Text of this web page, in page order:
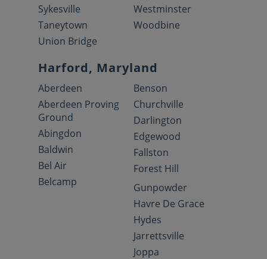
Sykesville
Taneytown
Union Bridge
Westminster
Woodbine
Harford, Maryland
Aberdeen
Aberdeen Proving
Ground
Abingdon
Baldwin
Bel Air
Belcamp
Benson
Churchville
Darlington
Edgewood
Fallston
Forest Hill
Gunpowder
Havre De Grace
Hydes
Jarrettsville
Joppa